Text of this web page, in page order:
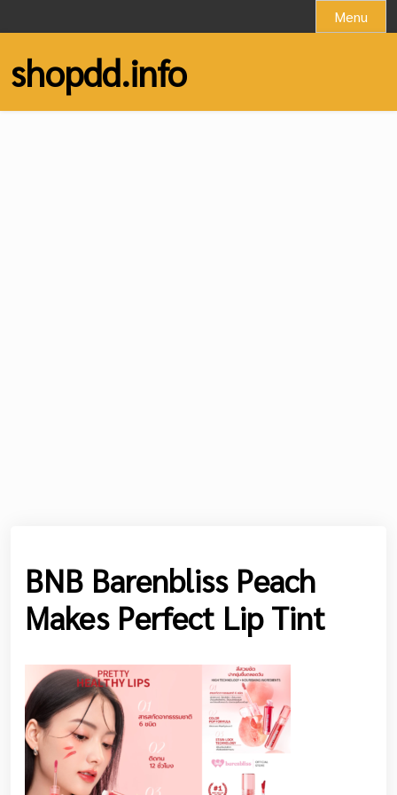
to
content
Menu
shopdd.info
BNB Barenbliss Peach
Makes Perfect Lip Tint